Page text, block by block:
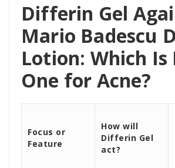
Differin Gel
Mario Badescu
Lotion: Which
One for Acne?
Focus or
Feature
How will
Differin Gel
act?